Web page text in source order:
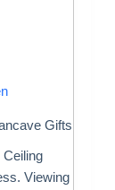
Gifts
Ceiling
Viewing